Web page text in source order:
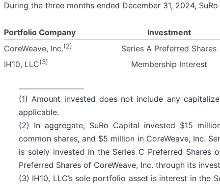
During the three months ended December 31, 2024,
Portfolio Company
Investment
CoreWeave, Inc.(2)
Series A Preferred Shares
IH10, LLC(3) Membership Interest
(1) Amount invested does not include any
applicable.
(2) In aggregate, SuRo Capital invested $15
common shares, and $5 million in CoreWeave, Inc.
is solely invested in the Series C Preferred Shares
Preferred Shares of CoreWeave, Inc. through its
(3) IH10, LLC’s sole portfolio asset is interest in the